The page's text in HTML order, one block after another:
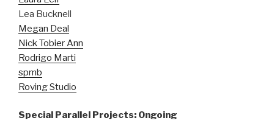
Lea Bucknell
Megan Deal
Nick Tobier Ann
Rodrigo Marti
spmb
Roving Studio
Special Parallel Projects: Ongoing